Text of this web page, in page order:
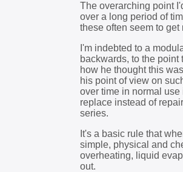
The overarching point
over a long period of
these often seem to
I'm indebted to a
backwards, to the
how he thought this
his point of view on
over time in normal
replace instead of
series.
It's a basic rule that
simple, physical and
overheating, liquid
out.